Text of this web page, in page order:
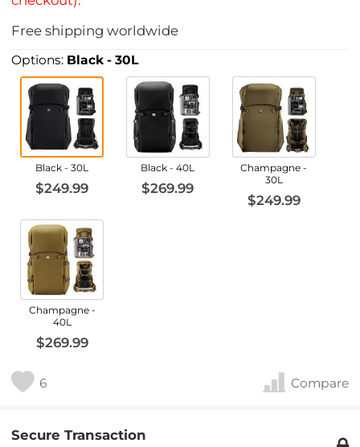
Free shipping worldwide
Options: Black - 30L
Black - 30L
$249.99
Black - 40L
$269.99
Champagne -
30L
$249.99
Champagne -
40L
$269.99
6 Compare
Secure Transaction